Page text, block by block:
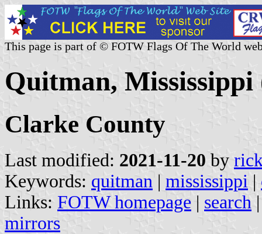
This page is part of © FOTW Flags Of The World
Quitman, Mississippi
Clarke County
Last modified: 2021-11-20 by
Keywords: quitman | mississippi |
Links: FOTW homepage | search
mirrors